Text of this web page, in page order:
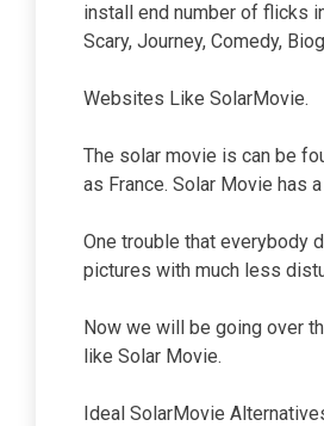
install end number of flicks
Scary, Journey, Comedy,
Websites Like SolarMovie.
The solar movie is can be
as France. Solar Movie has
One trouble that everybody
pictures with much less
Now we will be going over
like Solar Movie.
Ideal SolarMovie